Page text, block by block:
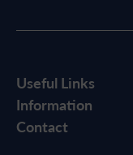
Useful Links
Information
Contact